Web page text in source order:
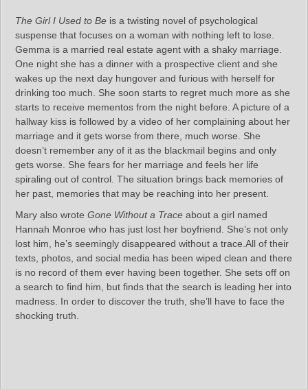
The Girl I Used to Be is a twisting novel of psychological
suspense that focuses on a woman with nothing left to lose.
Gemma is a married real estate agent with a shaky marriage.
One night she has a dinner with a prospective client and she
wakes up the next day hungover and furious with herself for
drinking too much. She soon starts to regret much more as she
starts to receive mementos from the night before. A picture of a
hallway kiss is followed by a video of her complaining about her
marriage and it gets worse from there, much worse. She
doesn’t remember any of it as the blackmail begins and only
gets worse. She fears for her marriage and feels her life
spiraling out of control. The situation brings back memories of
her past, memories that may be reaching into her present.
Mary also wrote Gone Without a Trace about a girl named
Hannah Monroe who has just lost her boyfriend. She’s not only
lost him, he’s seemingly disappeared without a trace.All of their
texts, photos, and social media has been wiped clean and there
is no record of them ever having been together. She sets off on
a search to find him, but finds that the search is leading her into
madness. In order to discover the truth, she’ll have to face the
shocking truth.